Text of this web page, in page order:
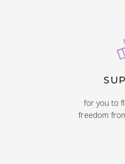
for you to
freedom